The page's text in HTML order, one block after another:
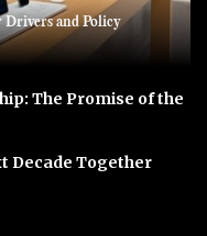
Drivers and Policy
The Promise of the
Decade Together